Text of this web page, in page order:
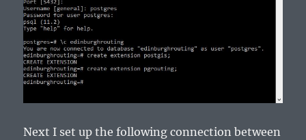
Next I set up the following connection between